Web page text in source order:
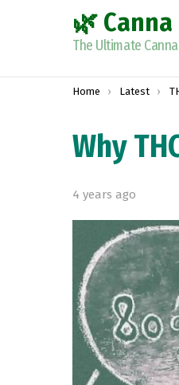
🌿
The Ultimate
You are here:
Home Latest
Why
4 years ago